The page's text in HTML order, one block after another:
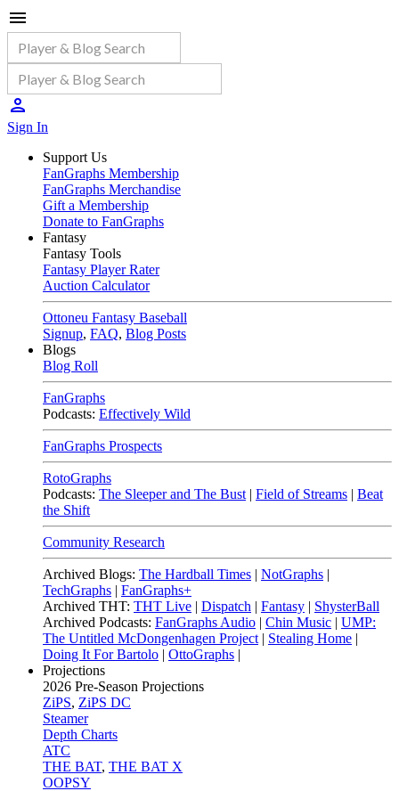
Sign In
Support Us
FanGraphs Membership
FanGraphs Merchandise
Gift a Membership
Donate to FanGraphs
Fantasy
Fantasy Tools
Fantasy Player Rater
Auction Calculator
Ottoneu Fantasy Baseball
Signup, FAQ, Blog Posts
Blogs
Blog Roll
FanGraphs
Podcasts: Effectively Wild
FanGraphs Prospects
RotoGraphs
Podcasts: The Sleeper and The Bust | Field of Streams | Beat
the Shift
Community Research
Archived Blogs: The Hardball Times | NotGraphs |
TechGraphs | FanGraphs+
Archived THT: THT Live | Dispatch | Fantasy | ShysterBall
Archived Podcasts: FanGraphs Audio | Chin Music | UMP:
The Untitled McDongenhagen Project | Stealing Home |
Doing It For Bartolo | OttoGraphs |
Projections
2026 Pre-Season Projections
ZiPS, ZiPS DC
Steamer
Depth Charts
ATC
THE BAT, THE BAT X
OOPSY